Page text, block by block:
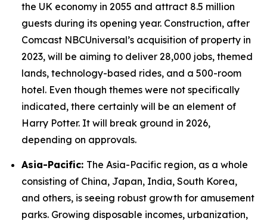
the UK economy in 2055 and attract 8.5 million
guests during its opening year. Construction, after
Comcast NBCUniversal’s acquisition of property in
2023, will be aiming to deliver 28,000 jobs, themed
lands, technology-based rides, and a 500-room
hotel. Even though themes were not specifically
indicated, there certainly will be an element of
Harry Potter. It will break ground in 2026,
depending on approvals.
Asia-Pacific: The Asia-Pacific region, as a whole
consisting of China, Japan, India, South Korea,
and others, is seeing robust growth for amusement
parks. Growing disposable incomes, urbanization,